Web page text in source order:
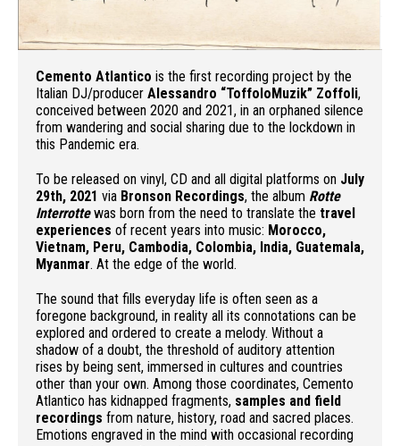
Cemento Atlantico is the first recording project by the
Italian DJ/producer Alessandro “ToffoloMuzik” Zoffoli,
conceived between 2020 and 2021, in an orphaned silence
from wandering and social sharing due to the lockdown in
this Pandemic era.
To be released on vinyl, CD and all digital platforms on July
29th, 2021 via Bronson Recordings, the album Rotte
Interrottewas born from the need to translate the travel
experiences of recent years into music: Morocco,
Vietnam, Peru, Cambodia, Colombia, India, Guatemala,
Myanmar. At the edge of the world.
The sound that fills everyday life is often seen as a
foregone background, in reality all its connotations can be
explored and ordered to create a melody. Without a
shadow of a doubt, the threshold of auditory attention
rises by being sent, immersed in cultures and countries
other than your own. Among those coordinates, Cemento
Atlantico has kidnapped fragments, samples and field
recordings from nature, history, road and sacred places.
Emotions engraved in the mind with occasional recording